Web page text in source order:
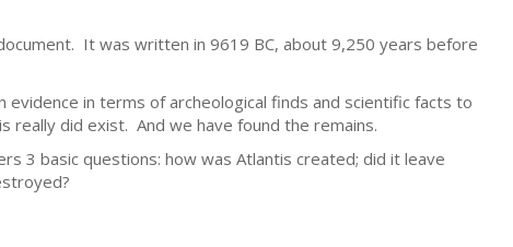
It was written in 9619 BC, about 9,250 years before
evidence in terms of archeological finds and scientific facts to
really did exist. And we have found the remains.
3 basic questions: how was Atlantis created; did it leave